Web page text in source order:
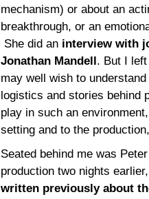
mechanism) or about an
breakthrough, or an
She did an interview with
Jonathan Mandell. But I
may well wish to understand
logistics and stories behind
play in such an
setting and to the
Seated behind me was
production two nights
written previously about